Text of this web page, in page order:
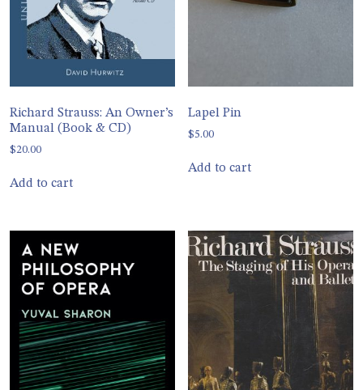
Richard Strauss: An Owner’s
Manual (Book & CD)
$20.00
Add to cart
Lapel Pin
$5.00
Add to cart